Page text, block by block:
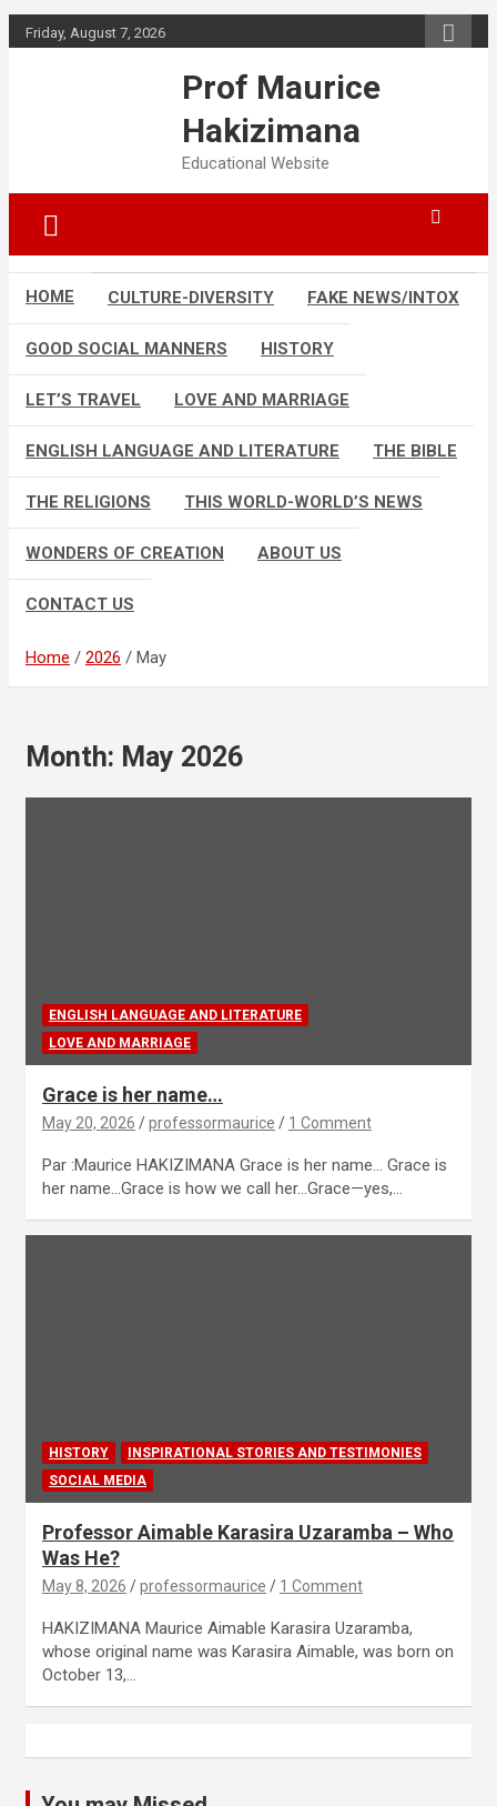
Skip
to
Friday, August 7, 2026
Prof Maurice
Hakizimana
Educational Website
HOME CULTURE-DIVERSITY FAKE NEWS/INTOX
GOOD SOCIAL MANNERS HISTORY
LET’S TRAVEL LOVE AND MARRIAGE
ENGLISH LANGUAGE AND LITERATURE THE BIBLE
THE RELIGIONS THIS WORLD-WORLD’S NEWS
WONDERS OF CREATION ABOUT US
CONTACT US
Home 2026 May
Month: May 2026
ENGLISH LANGUAGE AND LITERATURE
LOVE AND MARRIAGE
Grace is her name…
May 20, 2026 professormaurice 1 Comment
Par :Maurice HAKIZIMANA Grace is her name… Grace is
her name…Grace is how we call her…Grace—yes,…
HISTORY
INSPIRATIONAL STORIES AND TESTIMONIES
SOCIAL MEDIA
Professor Aimable Karasira Uzaramba – Who
Was He?
May 8, 2026 professormaurice 1 Comment
HAKIZIMANA Maurice Aimable Karasira Uzaramba,
whose original name was Karasira Aimable, was born on
October 13,…